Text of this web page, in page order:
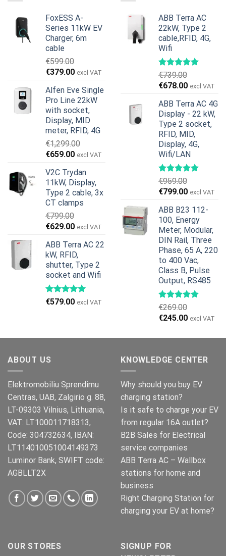
FoxESS A-
Series 11kW EV
Charger, 6m
cable
€599.00
Original
was:
€599.00.
€379.00Current
is:
€379.00.
excl VAT
Alfen Eve Single
Pro Line 22kW
with socket,
Display, MID
meter, RFID, 4G
€1,299.00
Original
was:
€1,299.00.
€659.00Current
is:
€659.00.
excl VAT
V2C Trydan
11kW, Display,
Type 2 cable, 3x
CT clamps
€799.00
Original
was:
€799.00.
€629.00Current
is:
€629.00.
excl VAT
ABB Terra AC 22
kW, RFID,
shutter, Type 2
socket and Wifi
€579.00 excl VAT
ABB Terra AC
22kW, Type 2
cable,RFID, 4G,
Wifi
€739.00
Original
was:
€739.00.
€678.00Current
is:
€678.00.
excl VAT
ABB Terra AC 4G
Display - 22 kW,
Type 2 socket,
RFID, MID,
Display, 4G,
Wifi/LAN
€959.00
Original
was:
€959.00.
€799.00Current
is:
€799.00.
excl VAT
ABB B23 112-
100, Energy
Meter, Modular,
DIN Rail, Three
Phase, 65 A, 220
to 400 Vac,
Class B, Pulse
Output, RS485
€269.00
Original
was:
€245.00Current
is:
excl VAT
ABOUT US
Elektromobiliu Sprendimu
Centras, UAB, Zalgirio g. 88,
LT-09303 Vilnius, Lithuania,
VAT: LT100011718313,
Code: 304732634, IBAN:
LT114010051004149373
Luminor Bank, SWIFT code:
AGBLLT2X
KNOWLEDGE CENTER
Why should you buy EV
charging station?
Is it safe to charge your EV
from regular 16A outlet?
B2B Sales for Electrical
service companies
ABB Terra AC – Wallbox
stations for home and
business
Right Charging Station for
charging your EV at home?
OUR STORES
SIGNUP FOR